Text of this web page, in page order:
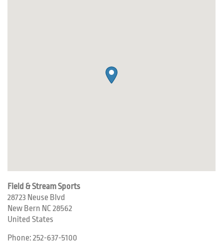
Field & Stream Sports
28723 Neuse Blvd
New Bern NC 28562
United States
Phone: 252-637-5100